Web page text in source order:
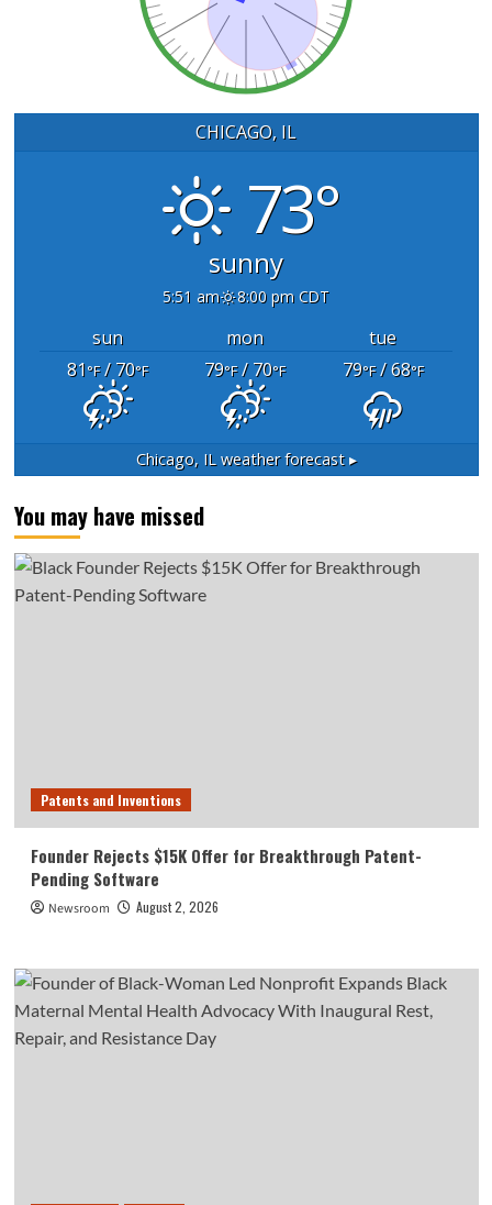
CHICAGO, IL
73°
sunny
5:51 am 8:00 pm CDT
sun mon
tue
81°F/ 70°F 79°F/ 70°F 79°F/ 68°F
Chicago, ILweather forecast ▸
You may have missed
Patents and Inventions
Founder Rejects $15K Offer for Breakthrough Patent-
Pending Software
Newsroom August 2, 2026